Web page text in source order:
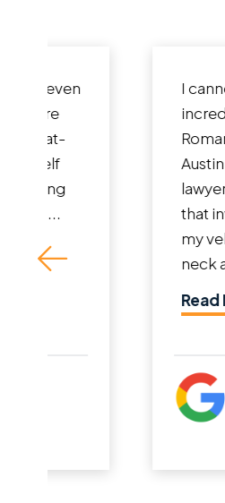
I cannot say
incredible things
Roman Austin
Austin is a
lawyer. I was in a
that involved a
my vehicle and
neck and back...
C.M.